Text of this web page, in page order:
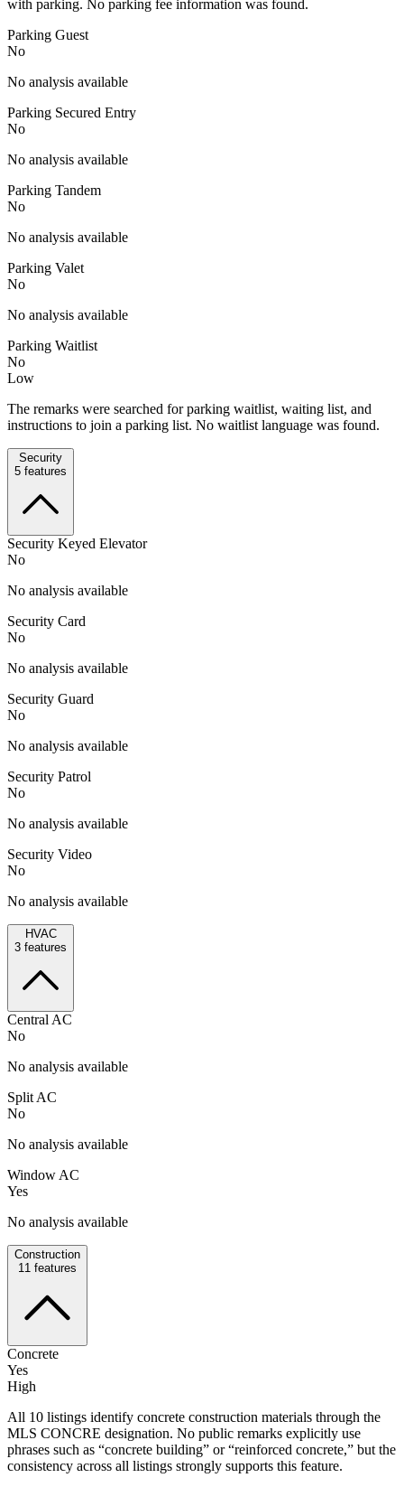
with parking. No parking fee information was found.
Parking Guest
No
No analysis available
Parking Secured Entry
No
No analysis available
Parking Tandem
No
No analysis available
Parking Valet
No
No analysis available
Parking Waitlist
No
Low
The remarks were searched for parking waitlist, waiting list, and
instructions to join a parking list. No waitlist language was found.
Security
5 features
Security Keyed Elevator
No
No analysis available
Security Card
No
No analysis available
Security Guard
No
No analysis available
Security Patrol
No
No analysis available
Security Video
No
No analysis available
HVAC
3 features
Central AC
No
No analysis available
Split AC
No
No analysis available
Window AC
Yes
No analysis available
Construction
11 features
Concrete
Yes
High
All 10 listings identify concrete construction materials through the
MLS CONCRE designation. No public remarks explicitly use
phrases such as “concrete building” or “reinforced concrete,” but the
consistency across all listings strongly supports this feature.